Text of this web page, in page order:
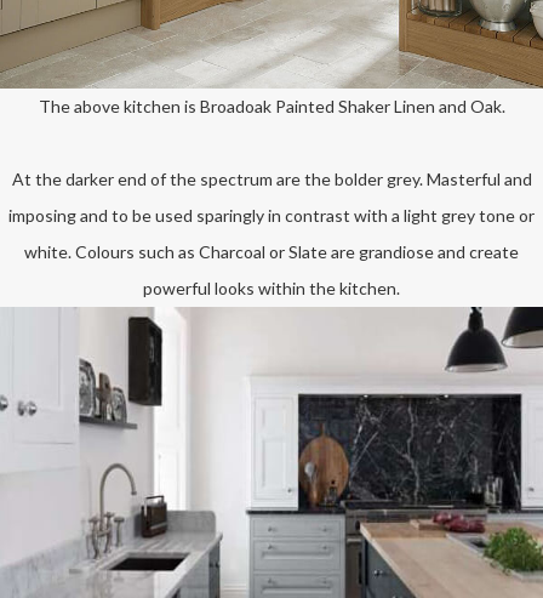
The above kitchen is Broadoak Painted Shaker Linen and Oak.
At the darker end of the spectrum are the bolder grey. Masterful and
imposing and to be used sparingly in contrast with a light grey tone or
white. Colours such as Charcoal or Slate are grandiose and create
powerful looks within the kitchen.